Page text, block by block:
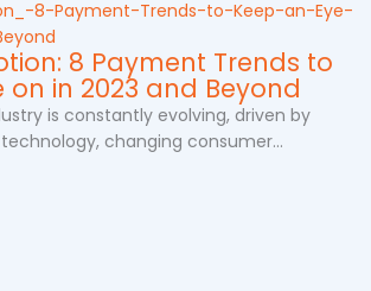
8 Payment Trends to
on in 2023 and Beyond
is constantly evolving, driven by
changing consumer...